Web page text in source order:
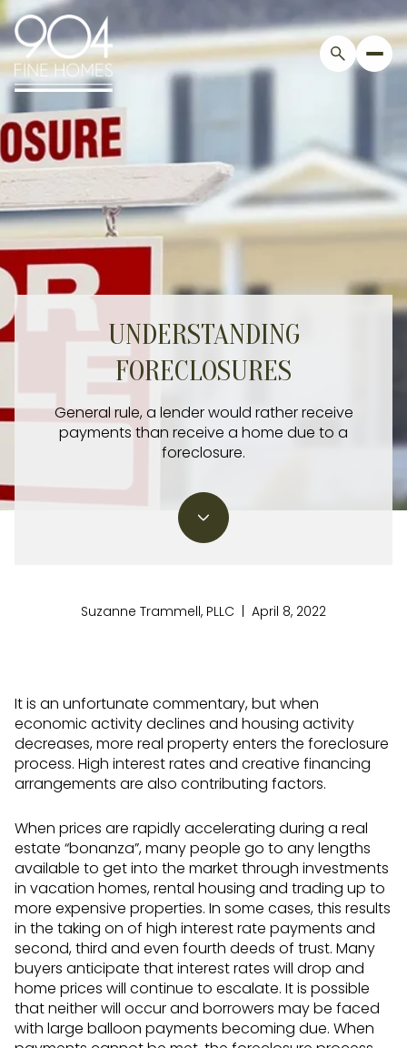
UNDERSTANDING
FORECLOSURES
General rule, a lender would rather receive
payments than receive a home due to a
foreclosure.
Suzanne Trammell, PLLC | April 8, 2022
It is an unfortunate commentary, but when
economic activity declines and housing activity
decreases, more real property enters the foreclosure
process. High interest rates and creative financing
arrangements are also contributing factors.
When prices are rapidly accelerating during a real
estate “bonanza”, many people go to any lengths
available to get into the market through investments
in vacation homes, rental housing and trading up to
more expensive properties. In some cases, this results
in the taking on of high interest rate payments and
second, third and even fourth deeds of trust. Many
buyers anticipate that interest rates will drop and
home prices will continue to escalate. It is possible
that neither will occur and borrowers may be faced
with large balloon payments becoming due. When